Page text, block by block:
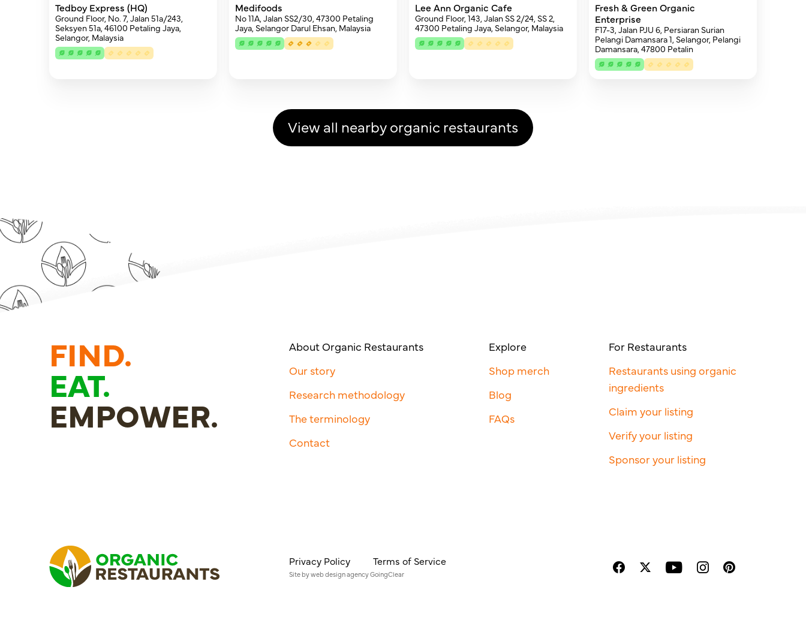
Tedboy Express (HQ)
Ground Floor, No. 7, Jalan 51a/243,
Seksyen 51a, 46100 Petaling Jaya,
Selangor, Malaysia
Medifoods
No 11A, Jalan SS2/30, 47300 Petaling
Jaya, Selangor Darul Ehsan, Malaysia
Lee Ann Organic Cafe
Ground Floor, 143, Jalan SS 2/24, SS 2,
47300 Petaling Jaya, Selangor, Malaysia
Fresh & Green Organic
Enterprise
F17-3, Jalan PJU 6, Persiaran Surian
Pelangi Damansara 1, Selangor, Pelangi
Damansara, 47800 Petalin
View all nearby organic restaurants
FIND.
EAT.
EMPOWER.
About Organic Restaurants
Our story
Research methodology
The terminology
Contact
Explore
Shop merch
Blog
FAQs
For Restaurants
Restaurants using organic
ingredients
Claim your listing
Verify your listing
Sponsor your listing
Privacy Policy Terms of Service
Site byweb design agencyGoingClear